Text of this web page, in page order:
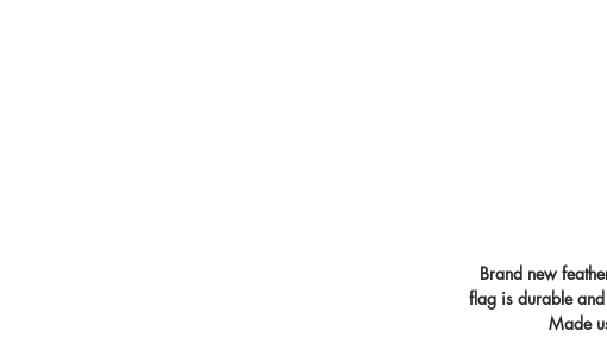
Brand new
flag is durable
Made